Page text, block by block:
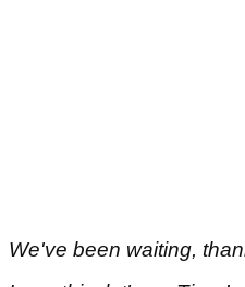
We've been waiting,